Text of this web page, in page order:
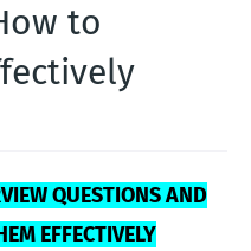
to
QUESTIONS AND
EFFECTIVELY